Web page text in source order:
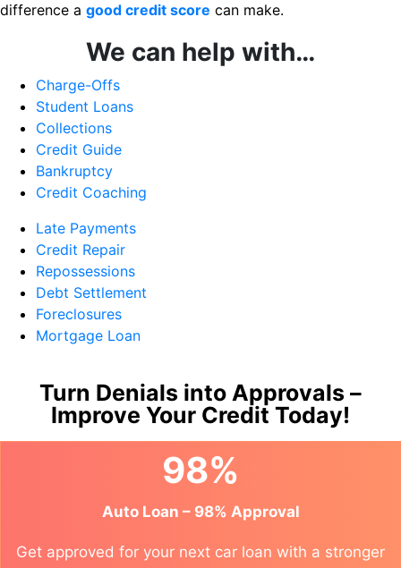
difference a good credit score can make.
We can help with…
Charge-Offs
Student Loans
Collections
Credit Guide
Bankruptcy
Credit Coaching
Late Payments
Credit Repair
Repossessions
Debt Settlement
Foreclosures
Mortgage Loan
Turn Denials into Approvals –
Improve Your Credit Today!
98%
Auto Loan – 98% Approval
Get approved for your next car loan with a stronger